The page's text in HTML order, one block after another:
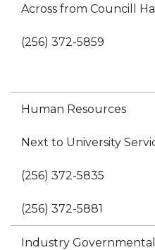
Across from Councill Hall
(256) 372-5859
Human Resources
Next to University
(256) 372-5835
(256) 372-5881
Industry